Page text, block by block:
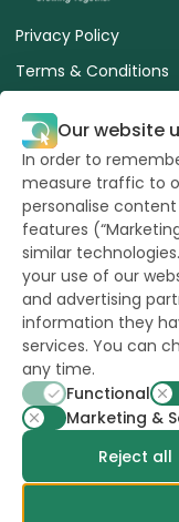
Privacy Policy
Terms & Conditions
ESA Advice for Safe
Cookies Policy
Want to stay
Our website
In order to
measure traffic to
personalise
features
similar
your use of our
and advertising
information they
services. You can
any time.
Functional
Marketing &
Reject all